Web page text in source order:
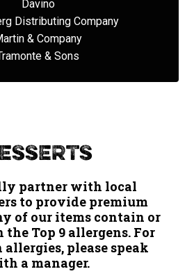
Davino
Distributing Company
& Company
& Sons
partner with local
to provide premium
of our items contain or
Top 9 allergens. For
please speak
a manager.